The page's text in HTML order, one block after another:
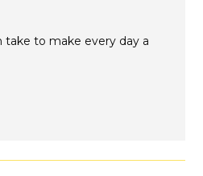
take to make every day a